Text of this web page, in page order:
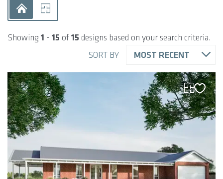
Showing1 - 15 of15 designs based on your search criteria.
SORT BY
MOST RECENT